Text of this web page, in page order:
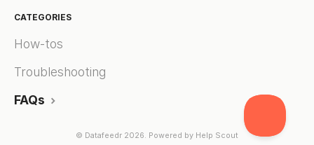
CATEGORIES
How-tos
Troubleshooting
FAQs
© Datafeedr 2026. Powered by Help Scout